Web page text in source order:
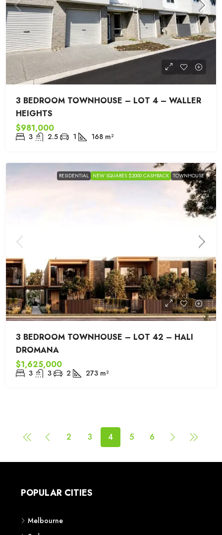
3 BEDROOM TOWNHOUSE – LOT 4 – WALLER
HEIGHTS
$981,000
3 2.5 1 168 m²
RESIDENTIAL NEW SQUARES $2000 CASHBACK TOWNHOUSE
3 BEDROOM TOWNHOUSE – LOT 42 – HALI
DROMANA
$1,625,000
3 3 2 273 m²
2 3 4 5 6
POPULAR CITIES
Melbourne